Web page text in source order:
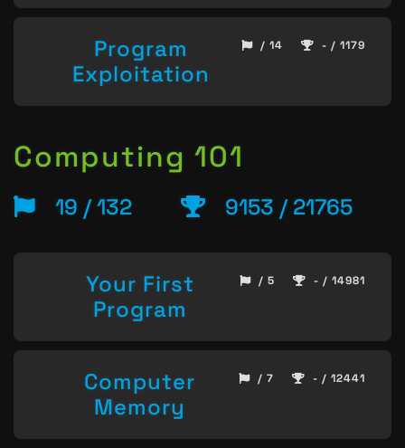
Program
Exploitation
/ 14 - / 1179
Computing 101
19 / 132 9153 / 21765
Your First
Program
/ 5 - / 14981
Computer
Memory
/ 7 - / 12441